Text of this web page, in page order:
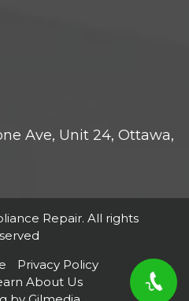
Ave, Unit 24, Ottawa,
Repair. All rights
Privacy Policy
About Us